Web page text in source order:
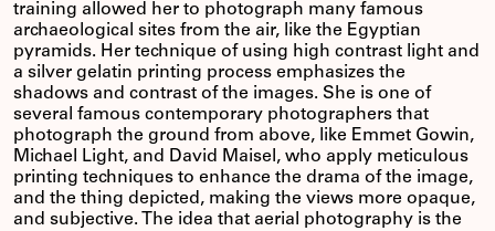
training allowed her to photograph many famous
archaeological sites from the air, like the Egyptian
pyramids. Her technique of using high contrast light and
a silver gelatin printing process emphasizes the
shadows and contrast of the images. She is one of
several famous contemporary photographers that
photograph the ground from above, like Emmet Gowin,
Michael Light, and David Maisel, who apply meticulous
printing techniques to enhance the drama of the image,
and the thing depicted, making the views more opaque,
and subjective. The idea that aerial photography is the